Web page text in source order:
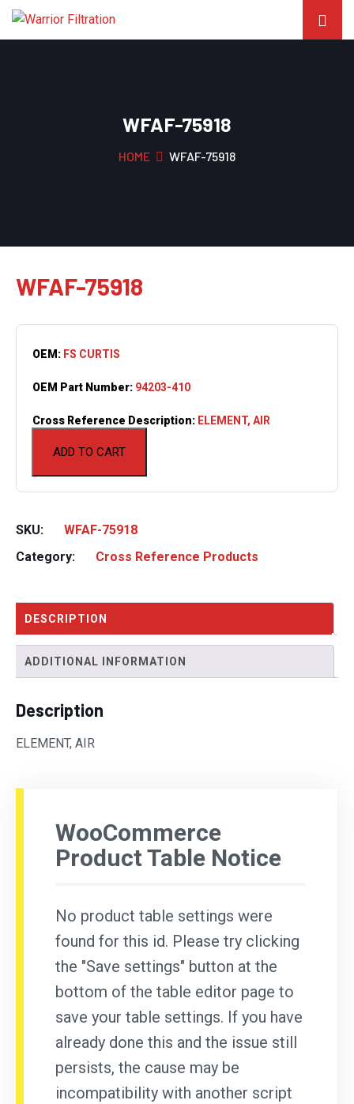
WFAF-75918
HOME WFAF-75918
WFAF-75918
ADD TO CART
OEM: FS CURTIS
OEM Part Number: 94203-410
Cross Reference Description: ELEMENT, AIR
SKU:
WFAF-75918
Category:
Cross Reference Products
DESCRIPTION
ADDITIONAL INFORMATION
Description
ELEMENT, AIR
WooCommerce
Product Table Notice
No product table settings were
found for this id. Please try clicking
the "Save settings" button at the
bottom of the table editor page to
save your table settings. If you have
already done this and the issue still
persists, the cause may be
incompatibility with another script